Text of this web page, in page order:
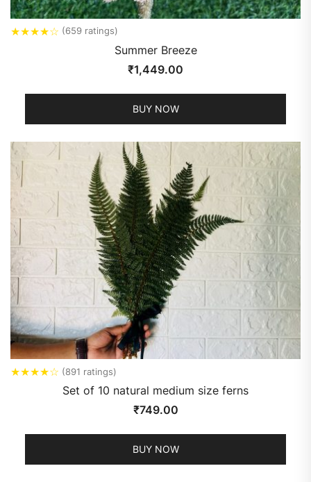
★★★★☆ (659 ratings)
Summer Breeze
₹1,449.00
BUY NOW
★★★★☆ (891 ratings)
Set of 10 natural medium size ferns
₹749.00
BUY NOW